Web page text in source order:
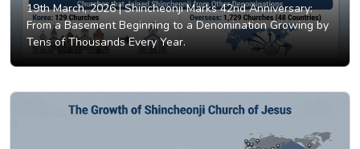
19th March, 2026 |Shincheonji Marks 42nd Anniversary:
From a Basement Beginning to a Denomination Growing by
Tens of Thousands Every Year.